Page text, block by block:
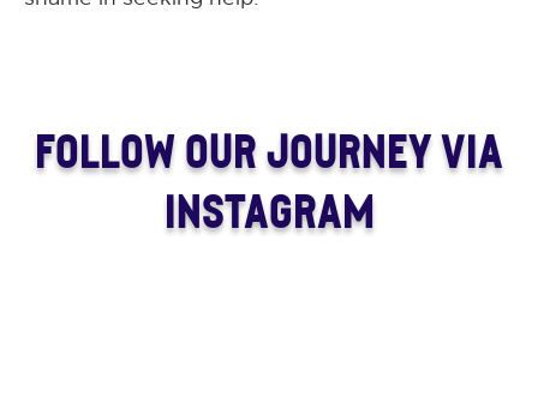
FOLLOW OUR JOURNEY VIA
INSTAGRAM